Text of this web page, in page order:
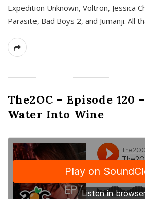
Expedition Unknown, Voltron, Jessica
Parasite, Bad Boys 2, and Jumanji. All
The2OC – Episode 120
Water Into Wine